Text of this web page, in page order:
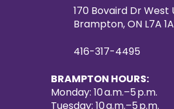
170 Bovaird Dr West
Brampton, ON L7A
416-317-4495
BRAMPTON HOURS:
Monday: 10 a.m.–5 p.m.
Tuesday: 10 a.m.–5 p.m.